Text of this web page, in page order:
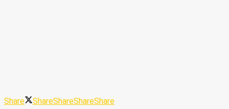
Share ShareShareShareShare